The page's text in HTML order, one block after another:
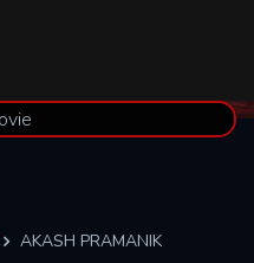
AKASH PRAMANIK